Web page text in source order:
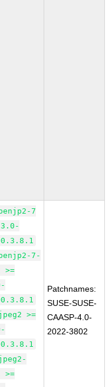
7
7-
>=
>=
>=
Patchnames:
SUSE-SUSE-
CAASP-4.0-
2022-3802